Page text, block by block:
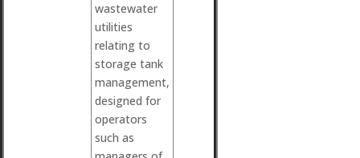
wastewater
utilities
relating to
storage tank
management,
designed for
operators
such as